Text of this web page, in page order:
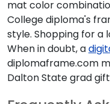
mat color
College diploma's
style. Shopping for a
When in doubt, a
diplomaframe.com
Dalton State grad